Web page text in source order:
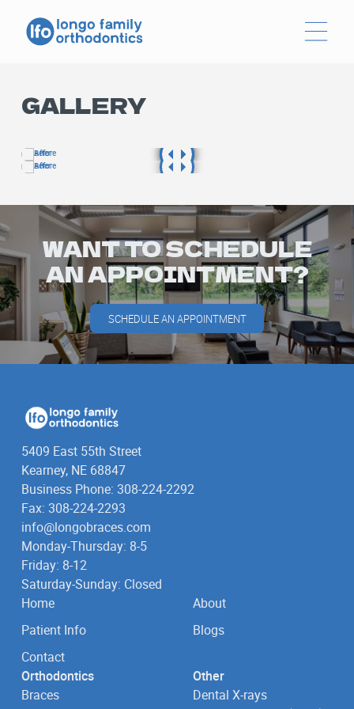
GALLERY
WANT TO SCHEDULE
AN APPOINTMENT?
SCHEDULE AN APPOINTMENT
5409 East 55th Street
Kearney, NE 68847
Business Phone: 308-224-2292
Fax: 308-224-2293
info@longobraces.com
Monday-Thursday: 8-5
Friday: 8-12
Saturday-Sunday: Closed
Home
About
Patient Info
Blogs
Contact
Orthodontics
Braces
Other
Dental X-rays